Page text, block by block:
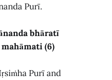
Purī.
bhāratī
(6)
Purī and